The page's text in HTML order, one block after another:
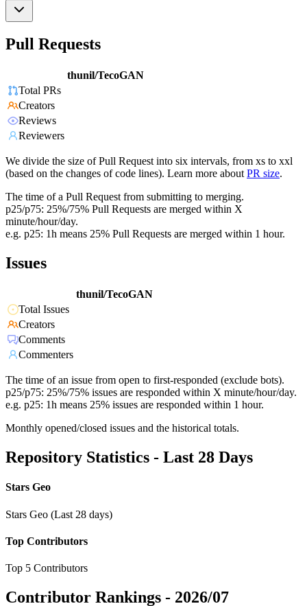
Pull Requests
thunil/TecoGAN
Total PRs
Creators
Reviews
Reviewers
We divide the size of Pull Request into six intervals, from xs to xxl
(based on the changes of code lines). Learn more about PR size.
The time of a Pull Request from submitting to merging.
p25/p75: 25%/75% Pull Requests are merged within X
minute/hour/day.
e.g. p25: 1h means 25% Pull Requests are merged within 1 hour.
Issues
thunil/TecoGAN
Total Issues
Creators
Comments
Commenters
The time of an issue from open to first-responded (exclude bots).
p25/p75: 25%/75% issues are responded within X minute/hour/day.
e.g. p25: 1h means 25% issues are responded within 1 hour.
Monthly opened/closed issues and the historical totals.
Repository Statistics - Last 28 Days
Stars Geo
Stars Geo (Last 28 days)
Top Contributors
Top 5 Contributors
Contributor Rankings - 2026/07